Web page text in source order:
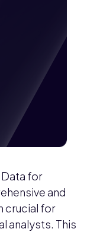
Data for
and
crucial for
analysts. This